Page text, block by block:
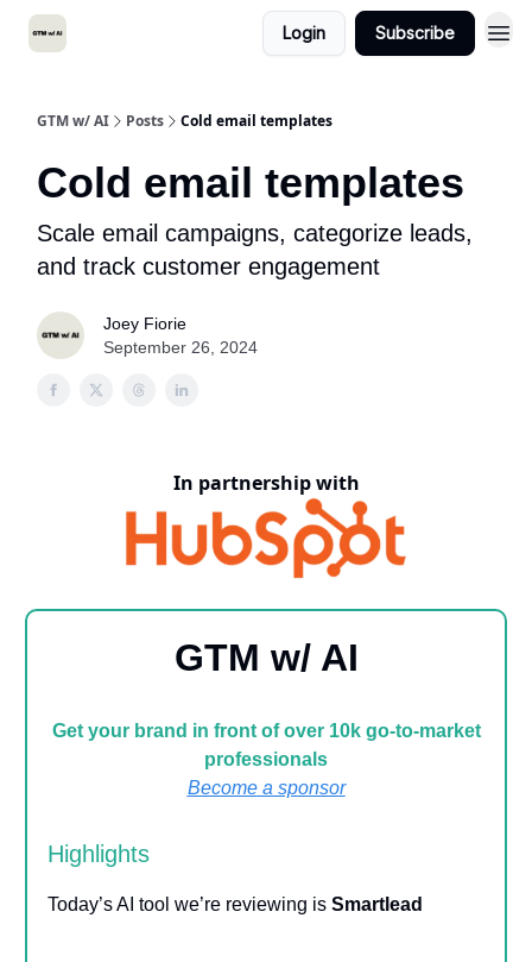
Login Subscribe
GTM w/ AI Posts Cold email templates
Cold email templates
Scale email campaigns, categorize leads,
and track customer engagement
Joey Fiorie
September 26, 2024
In partnership with
GTM w/ AI
Get your brand in front of over 10k go-to-market
professionals
Become a sponsor
Highlights
Today’s AI tool we’re reviewing is Smartlead